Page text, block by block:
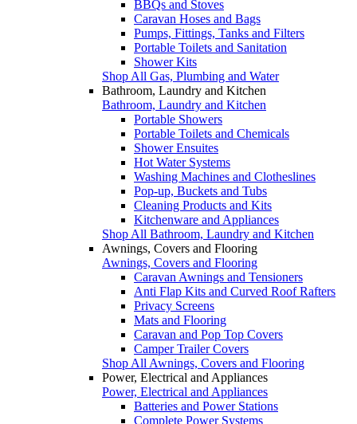
BBQs and Stoves
Caravan Hoses and Bags
Pumps, Fittings, Tanks and Filters
Portable Toilets and Sanitation
Shower Kits
Shop All Gas, Plumbing and Water
Bathroom, Laundry and Kitchen
Bathroom, Laundry and Kitchen
Portable Showers
Portable Toilets and Chemicals
Shower Ensuites
Hot Water Systems
Washing Machines and Clotheslines
Pop-up, Buckets and Tubs
Cleaning Products and Kits
Kitchenware and Appliances
Shop All Bathroom, Laundry and Kitchen
Awnings, Covers and Flooring
Awnings, Covers and Flooring
Caravan Awnings and Tensioners
Anti Flap Kits and Curved Roof Rafters
Privacy Screens
Mats and Flooring
Caravan and Pop Top Covers
Camper Trailer Covers
Shop All Awnings, Covers and Flooring
Power, Electrical and Appliances
Power, Electrical and Appliances
Batteries and Power Stations
Complete Power Systems